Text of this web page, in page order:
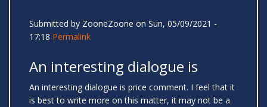
Submitted by ZooneZoone on Sun, 05/09/2021 -
17:18 Permalink
An interesting dialogue is
An interesting dialogue is price comment. I feel that it
is best to write more on this matter, it may not be a